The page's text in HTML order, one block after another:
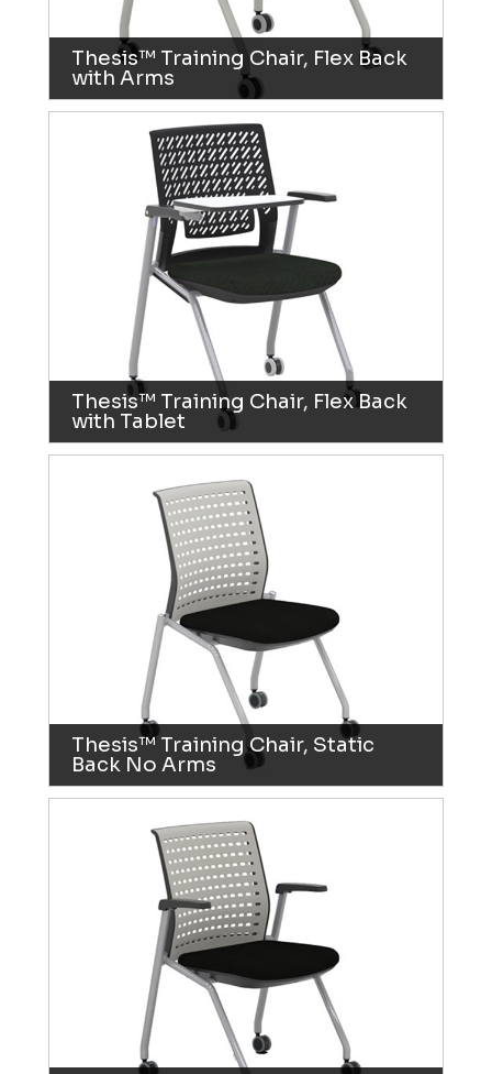
Thesis™ Training Chair, Flex Back
with Arms
Thesis™ Training Chair, Flex Back
with Tablet
Thesis™ Training Chair, Static
Back No Arms